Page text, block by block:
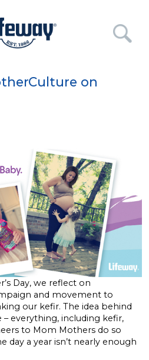
on
Day, we reflect on
and movement to
our kefir. The idea behind
everything, including kefir,
to Mom Mothers do so
day a year isn’t nearly enough